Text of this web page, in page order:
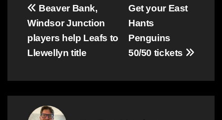
Post
navigation
Get your East
Hants
Penguins
50/50 tickets
Beaver Bank,
Windsor Junction
players help Leafs to
Llewellyn title